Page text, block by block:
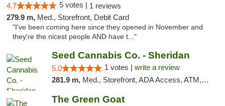
4.7 5 votes | 1 reviews
279.9 m, Med., Storefront, Debit Card
"I've been coming here since they opened in November and
they're the nicest people AND have t..."
Seed Cannabis Co. - Sheridan
5.0 1 votes | write a review
281.9 m, Med., Storefront, ADA Access, ATM, Debit Card, Pickup
The Green Goat